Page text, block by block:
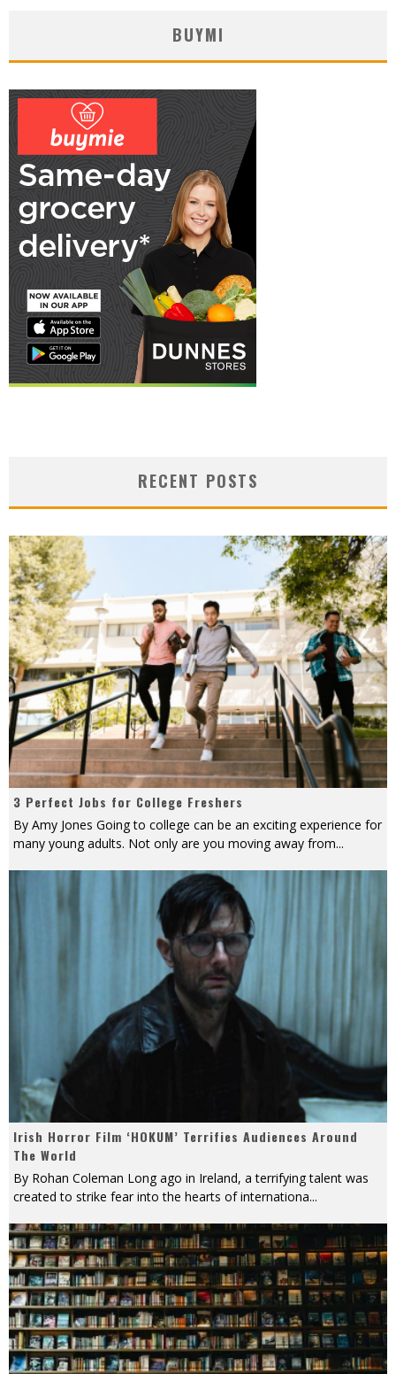
BUYMI
RECENT POSTS
3 Perfect Jobs for College Freshers
By Amy Jones Going to college can be an exciting experience for
many young adults. Not only are you moving away from...
Irish Horror Film ‘HOKUM’ Terrifies Audiences Around
The World
By Rohan Coleman Long ago in Ireland, a terrifying talent was
created to strike fear into the hearts of internationa...